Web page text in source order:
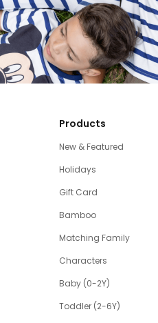
Products
New & Featured
Holidays
Gift Card
Bamboo
Matching Family
Characters
Baby (0-2Y)
Toddler (2-6Y)